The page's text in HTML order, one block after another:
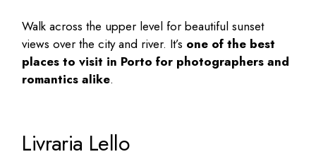
Walk across the upper level for beautiful sunset
views over the city and river. It’s one of the best
places to visit in Porto for photographers and
romantics alike.
Livraria Lello